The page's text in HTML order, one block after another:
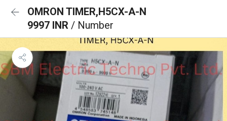
OMRON TIMER,H5CX-A-N
9997 INR / Number